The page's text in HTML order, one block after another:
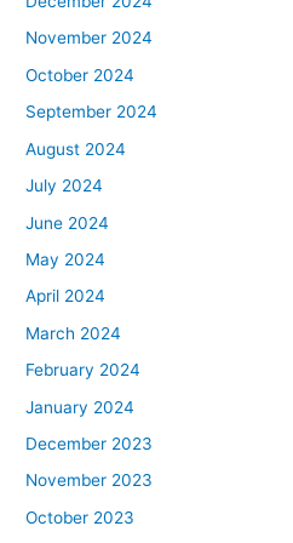
November 2024
October 2024
September 2024
August 2024
July 2024
June 2024
May 2024
April 2024
March 2024
February 2024
January 2024
December 2023
November 2023
October 2023